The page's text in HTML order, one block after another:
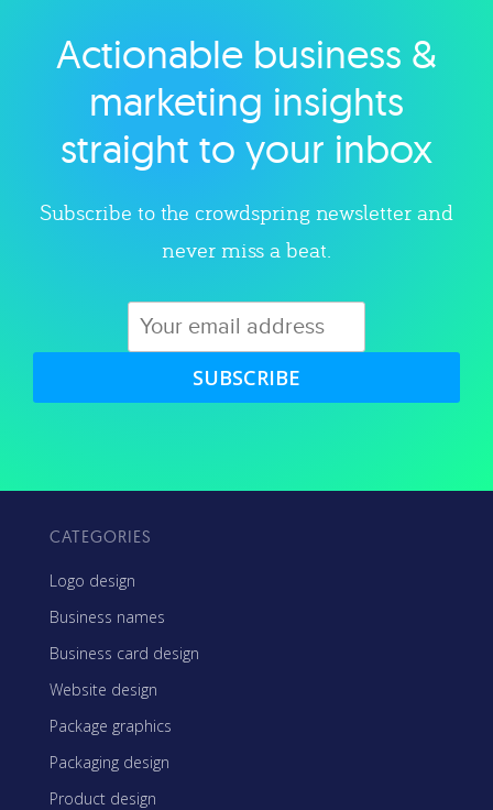
Explore category
Actionable business &
marketing insights
straight to your inbox
Subscribe to the crowdspring newsletter and
never miss a beat.
SUBSCRIBE
CATEGORIES
Logo design
Business names
Business card design
Website design
Package graphics
Packaging design
Product design